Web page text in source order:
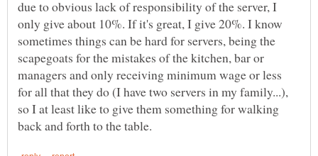
due to obvious lack of responsibility of the server, I
only give about 10%. If it's great, I give 20%. I know
sometimes things can be hard for servers, being the
scapegoats for the mistakes of the kitchen, bar or
managers and only receiving minimum wage or less
for all that they do (I have two servers in my family...),
so I at least like to give them something for walking